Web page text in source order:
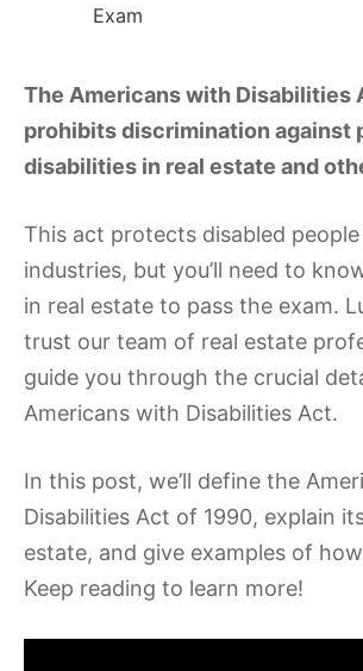
The Americans with Disabilities
prohibits discrimination against
disabilities in real estate and
This act protects disabled
industries, but you’ll need to
in real estate to pass the exam.
trust our team of real estate
guide you through the crucial
Americans with Disabilities Act.
In this post, we’ll define the
Disabilities Act of 1990, explain
estate, and give examples of
Keep reading to learn more!
Exam